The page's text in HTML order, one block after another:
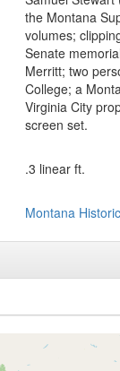
the Montana
volumes;
Senate
Merritt; two
College; a
Virginia City
screen set.
.3 linear ft.
Montana